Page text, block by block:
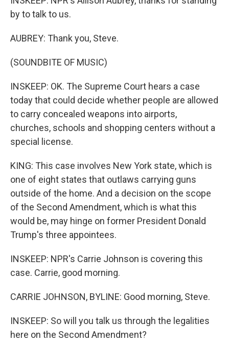
by to talk to us.
AUBREY: Thank you, Steve.
(SOUNDBITE OF MUSIC)
INSKEEP: OK. The Supreme Court hears a case
today that could decide whether people are allowed
to carry concealed weapons into airports,
churches, schools and shopping centers without a
special license.
KING: This case involves New York state, which is
one of eight states that outlaws carrying guns
outside of the home. And a decision on the scope
of the Second Amendment, which is what this
would be, may hinge on former President Donald
Trump's three appointees.
INSKEEP: NPR's Carrie Johnson is covering this
case. Carrie, good morning.
CARRIE JOHNSON, BYLINE: Good morning, Steve.
INSKEEP: So will you talk us through the legalities
here on the Second Amendment?